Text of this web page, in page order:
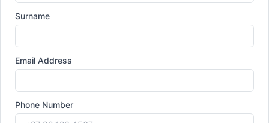
Surname
Email Address
Phone Number